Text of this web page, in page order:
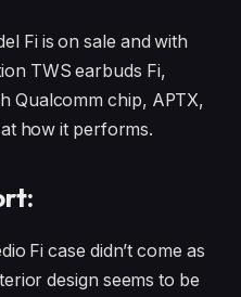
Fi is on sale and with
TWS earbuds Fi,
Qualcomm chip, APTX,
how it performs.
Fi case didn’t come as
design seems to be